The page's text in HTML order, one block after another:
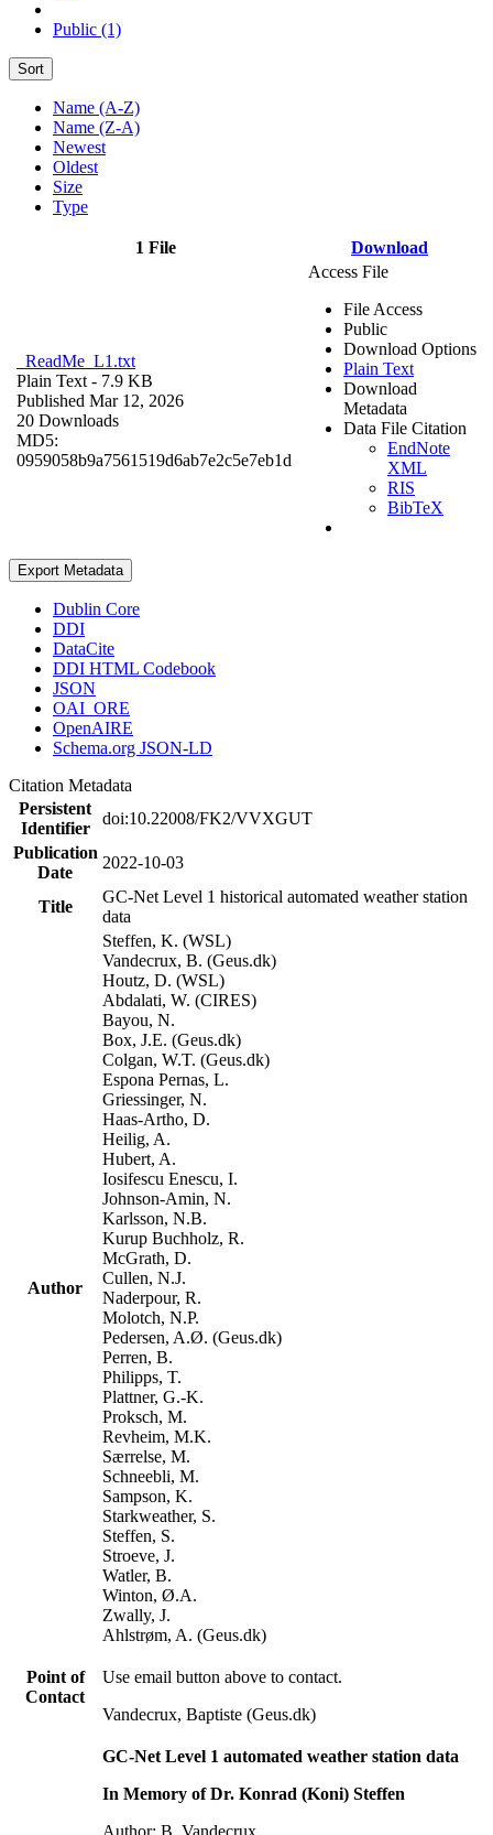
Public (1)
Sort
Name (A-Z)
Name (Z-A)
Newest
Oldest
Size
Type
1 File Download
_ReadMe_L1.txt
Plain Text - 7.9 KB
Published Mar 12, 2026
20 Downloads
MD5:
0959058b9a7561519d6ab7e2c5e7eb1d
Access File
File Access
Public
Download Options
Plain Text
Download
Metadata
Data File Citation
EndNote
XML
RIS
BibTeX
Export Metadata
Dublin Core
DDI
DataCite
DDI HTML Codebook
JSON
OAI_ORE
OpenAIRE
Schema.org JSON-LD
Citation Metadata
Persistent
Identifier
doi:10.22008/FK2/VVXGUT
Publication
Date
2022-10-03
Title
GC-Net Level 1 historical automated weather station
data
Author
Steffen, K. (WSL)
Vandecrux, B. (Geus.dk)
Houtz, D. (WSL)
Abdalati, W. (CIRES)
Bayou, N.
Box, J.E. (Geus.dk)
Colgan, W.T. (Geus.dk)
Espona Pernas, L.
Griessinger, N.
Haas-Artho, D.
Heilig, A.
Hubert, A.
Iosifescu Enescu, I.
Johnson-Amin, N.
Karlsson, N.B.
Kurup Buchholz, R.
McGrath, D.
Cullen, N.J.
Naderpour, R.
Molotch, N.P.
Pedersen, A.Ø. (Geus.dk)
Perren, B.
Philipps, T.
Plattner, G.-K.
Proksch, M.
Revheim, M.K.
Særrelse, M.
Schneebli, M.
Sampson, K.
Starkweather, S.
Steffen, S.
Stroeve, J.
Watler, B.
Winton, Ø.A.
Zwally, J.
Ahlstrøm, A. (Geus.dk)
Point of
Contact
Use email button above to contact.
Vandecrux, Baptiste (Geus.dk)
GC-Net Level 1 automated weather station data
In Memory of Dr. Konrad (Koni) Steffen
Author: B. Vandecrux